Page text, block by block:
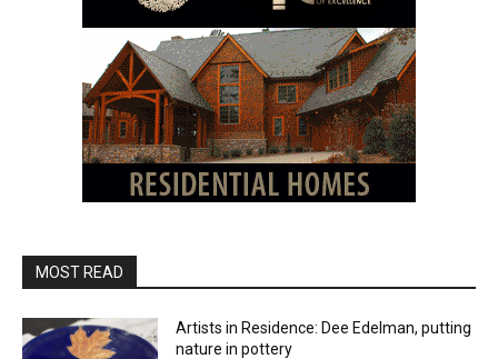
MOST READ
Artists in Residence: Dee Edelman, putting
nature in pottery